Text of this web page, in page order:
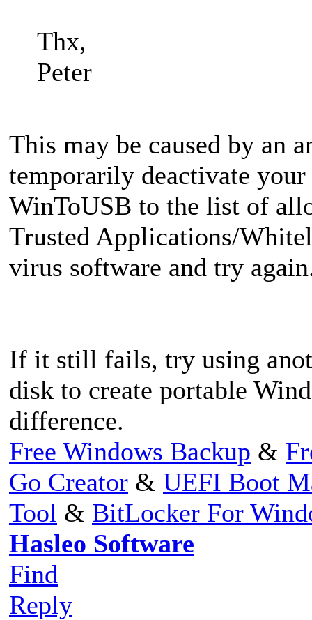
Thx,
Peter
This may be caused by an
temporarily deactivate
WinToUSB to the list of
Trusted Applications/
virus software and try
If it still fails, try using
disk to create portable
difference.
Free Windows Backup &
Go Creator & UEFI Boot
Tool & BitLocker For
Hasleo Software
Find
Reply